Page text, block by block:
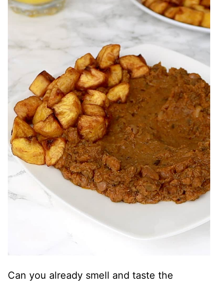
Can you already smell and taste the